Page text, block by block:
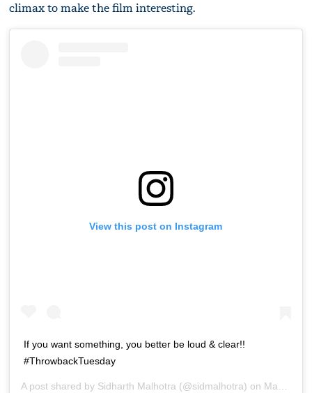
climax to make the film interesting.
View this post on Instagram
If you want something, you better be loud & clear!!
#ThrowbackTuesday
A post shared by Sidharth Malhotra (@sidmalhotra) on Mar 3, 2020 at 3:16am PST